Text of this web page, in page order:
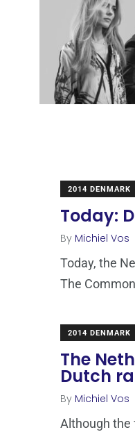
2014 DENMARK
Today:
By Michiel Vos
Today, the
The
2014 DENMARK
The
Dutch
By Michiel Vos
Although the